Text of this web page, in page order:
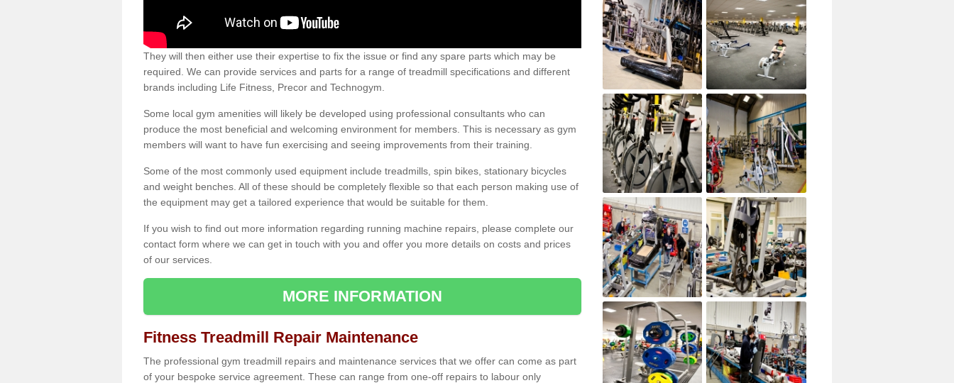
They will then either use their expertise to fix the issue or find any spare parts which may be
required. We can provide services and parts for a range of treadmill specifications and different
brands including Life Fitness, Precor and Technogym.
Some local gym amenities will likely be developed using professional consultants who can
produce the most beneficial and welcoming environment for members. This is necessary as gym
members will want to have fun exercising and seeing improvements from their training.
Some of the most commonly used equipment include treadmills, spin bikes, stationary bicycles
and weight benches. All of these should be completely flexible so that each person making use of
the equipment may get a tailored experience that would be suitable for them.
If you wish to find out more information regarding running machine repairs, please complete our
contact form where we can get in touch with you and offer you more details on costs and prices
of our services.
MORE INFORMATION
Fitness Treadmill Repair Maintenance
The professional gym treadmill repairs and maintenance services that we offer can come as part
of your bespoke service agreement. These can range from one-off repairs to labour only